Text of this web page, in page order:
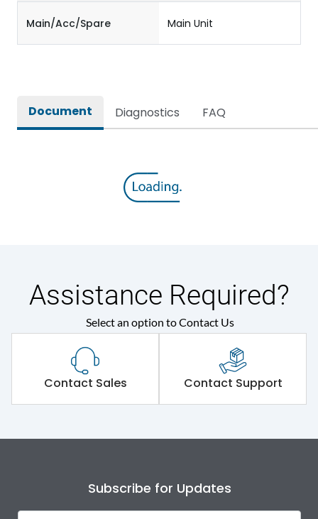
Main/Acc/Spare Main Unit
Document Diagnostics FAQ
Assistance Required?
Select an option to Contact Us
Contact Sales Contact Support
Subscribe for Updates